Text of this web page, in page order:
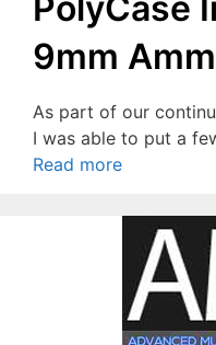
9mm
As part of our
I was able to put a
Read more